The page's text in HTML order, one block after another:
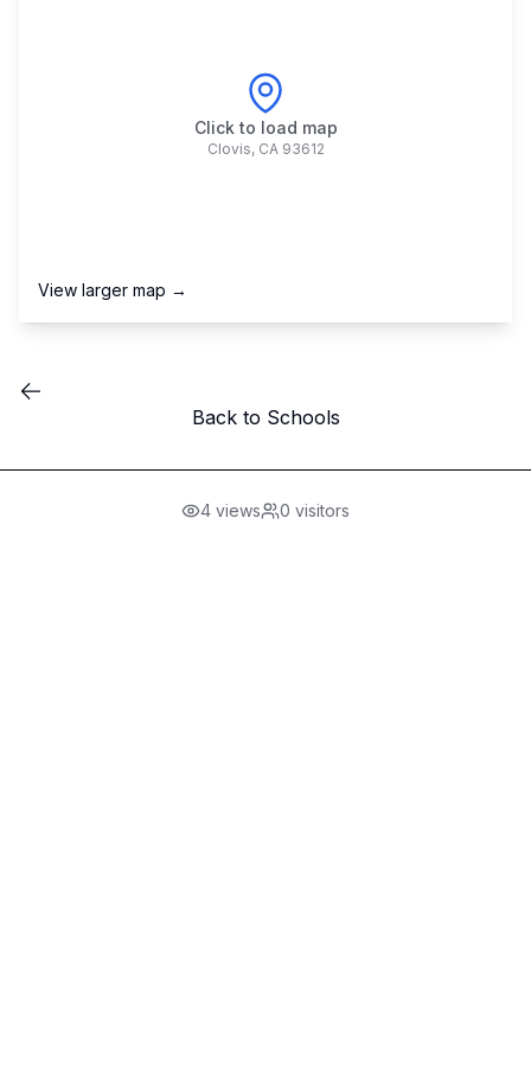
Click to load map
Clovis, CA 93612
View larger map →
Back to Schools
4 views 0 visitors